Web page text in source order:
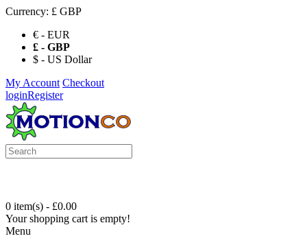
Currency: £ GBP
€ - EUR
£ - GBP
$ - US Dollar
My Account Checkout
loginRegister
0 item(s) - £0.00
Your shopping cart is empty!
Menu